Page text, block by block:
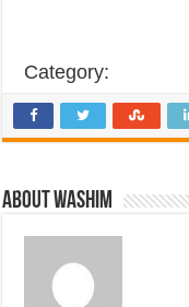
Category:
About Washim